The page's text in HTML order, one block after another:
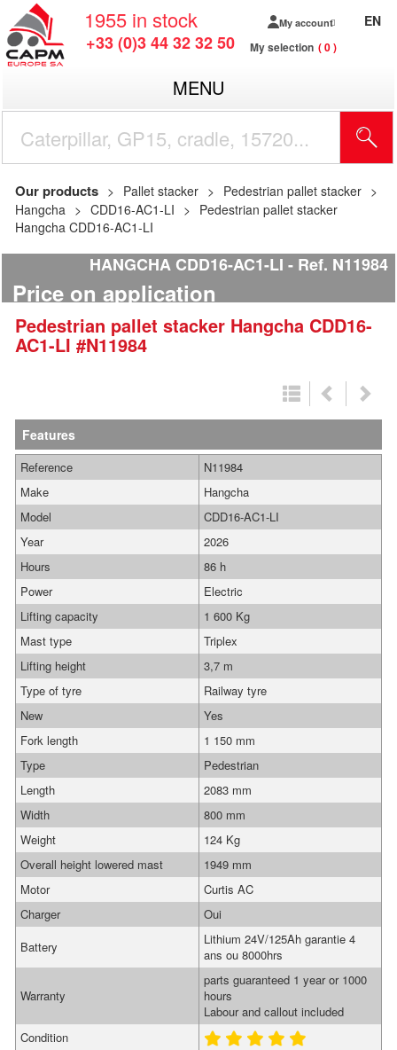
1955 in stock
+33 (0)3 44 32 32 50
My account
My selection 0
EN
MENU
Our products Pallet stacker
Pedestrian pallet stacker
Hangcha
CDD16-AC1-LI
Pedestrian pallet stacker
Hangcha CDD16-AC1-LI
HANGCHA CDD16-AC1-LI Ref. N11984
Price on application
Pedestrian pallet stacker Hangcha CDD16-
AC1-LI #N11984
Features
Reference
N11984
Make
Hangcha
Model
CDD16-AC1-LI
Year
2026
Hours
86 h
Power
Electric
Lifting capacity
1 600 Kg
Mast type
Triplex
Lifting height
3,7 m
Type of tyre
Railway tyre
New
Yes
Fork length
1 150 mm
Type
Pedestrian
Length
2083 mm
Width
800 mm
Weight
124 Kg
Overall height lowered mast
1949 mm
Motor
Curtis AC
Charger
Oui
Battery
Lithium 24V/125Ah garantie 4
ans ou 8000hrs
Warranty
parts guaranteed 1 year or 1000
hours
Labour and callout included
Condition